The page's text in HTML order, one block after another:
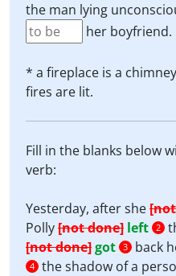
the man lying
her boyfriend.
* a fireplace is a
fires are lit.
Fill in the blanks below
verb:
Yesterday, after she
Polly[not done] left 2
[not done]got 3 back
4 the shadow of a